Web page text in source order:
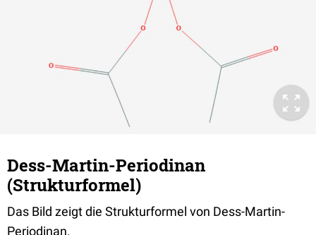
Dess-Martin-Periodinan
(Strukturformel)
Das Bild zeigt die Strukturformel von Dess-Martin-
Periodinan.